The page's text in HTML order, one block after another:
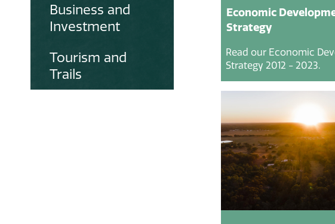
Business and
Investment
Tourism and
Trails
Economic
Strategy
Read our Economic
Strategy 2012 - 2023.